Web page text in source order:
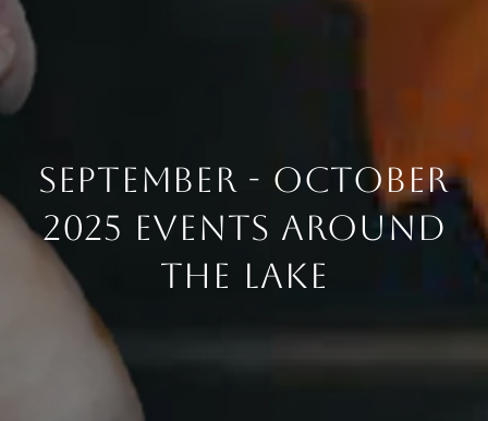
September - October
2025 Events Around
The Lake